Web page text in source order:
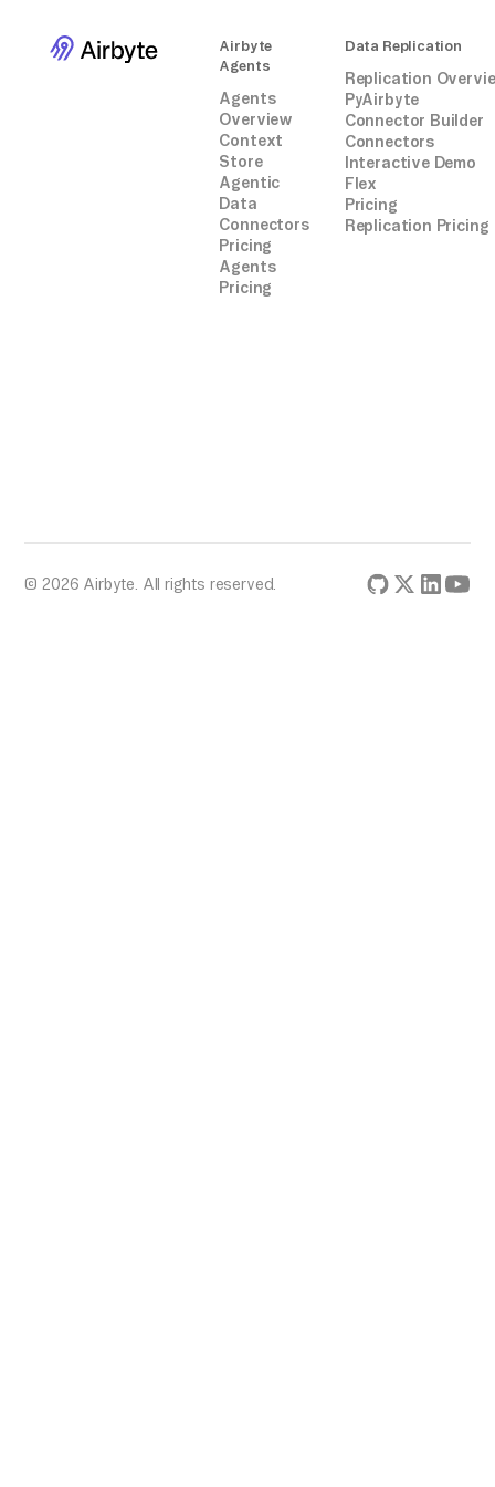
Airbyte
Agents
Agents
Overview
Context
Store
Agentic
Data
Connectors
Pricing
Agents
Pricing
Data Replication
Replication
PyAirbyte
Connector Builder
Connectors
Interactive Demo
Flex
Pricing
Replication Pricing
© 2026 Airbyte. All rights reserved.